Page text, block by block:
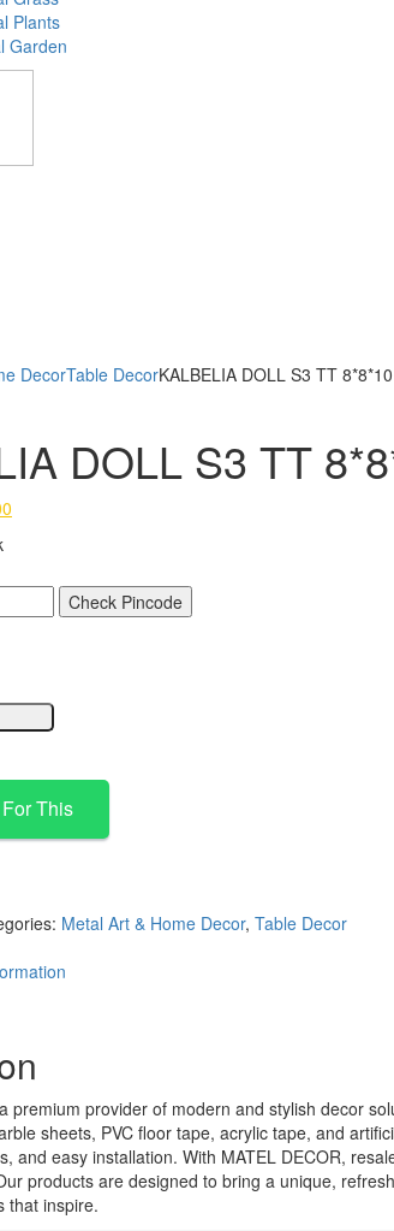
Plants
Garden
DecorTable DecorKALBELIA DOLL S3 TT
DOLL S3 TT
Check Pincode
This
Metal Art & Home Decor, Table Decor
premium provider of modern and stylish decor
sheets, PVC floor tape, acrylic tape, and
and easy installation. With MATEL DECOR,
products are designed to bring a unique,
that inspire.